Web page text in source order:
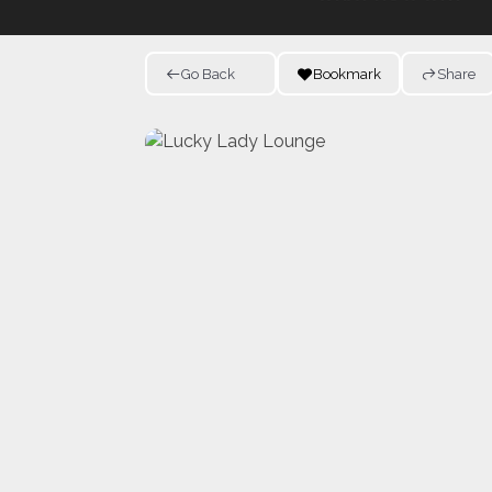
Go Back Bookmark Share